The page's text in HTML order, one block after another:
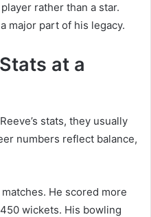
rather than a star.
major part of his legacy.
at a
stats, they usually
numbers reflect balance,
He scored more
wickets. His bowling